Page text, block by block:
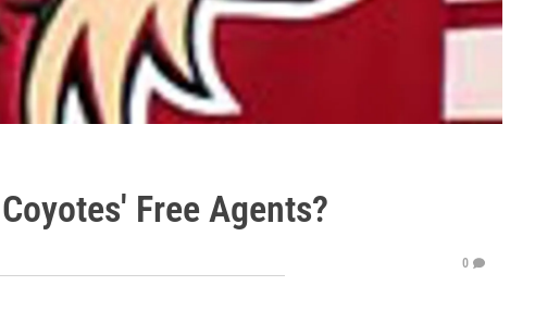
Free Agents?
0